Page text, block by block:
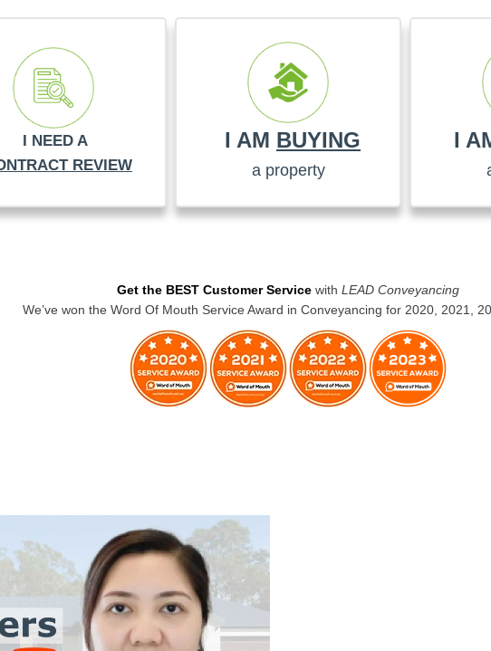
I NEED A
REVIEW
I AM BUYING
a property
I
Get the BEST Customer Service with LEAD Conveyancing
We’ve won the Word Of Mouth Service Award in Conveyancing for 2020, 2021,